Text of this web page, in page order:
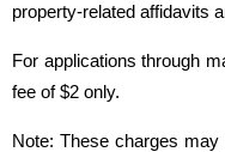
property-related affidavits
For applications through
fee of $2 only.
Note: These charges